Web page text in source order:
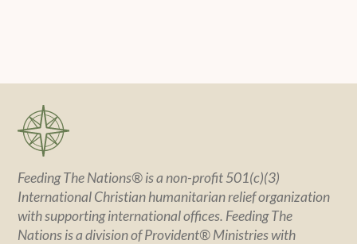
Feeding The Nations® is a non-profit 501(c)(3)
International Christian humanitarian relief organization
with supporting international offices. Feeding The
Nations is a division of Provident® Ministries with